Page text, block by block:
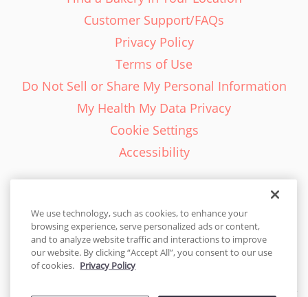
Customer Support/FAQs
Privacy Policy
Terms of Use
Do Not Sell or Share My Personal Information
My Health My Data Privacy
Cookie Settings
Accessibility
English - EN
United States
We use technology, such as cookies, to enhance your
browsing experience, serve personalized ads or content,
and to analyze website traffic and interactions to improve
our website. By clicking “Accept All”, you consent to our use
of cookies. Privacy Policy